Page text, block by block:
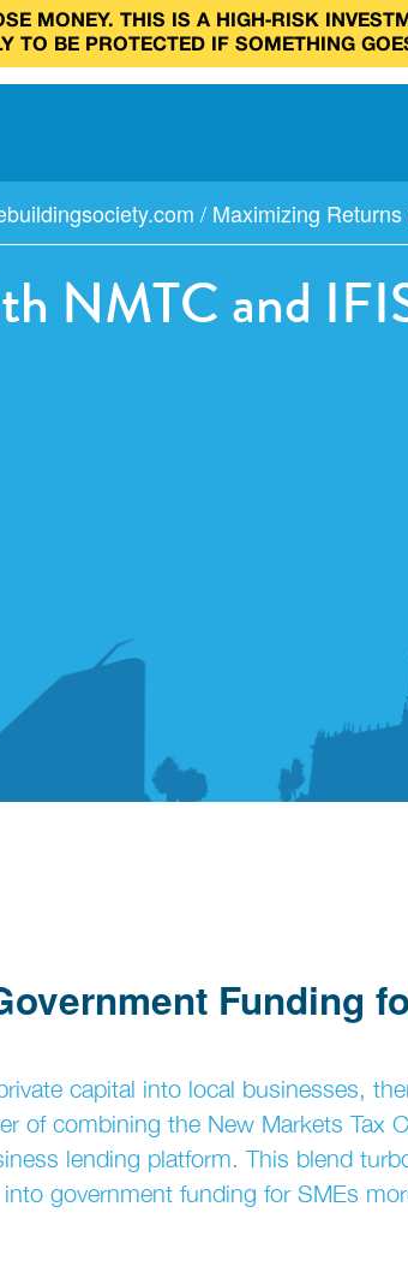
MONEY. THIS IS A HIGH‑RISK
TO BE PROTECTED IF SOMETHING
/ Maximizing
NMTC and
Funding
capital into local businesses,
of combining the New Markets Tax
lending platform. This blend
government funding for SMEs